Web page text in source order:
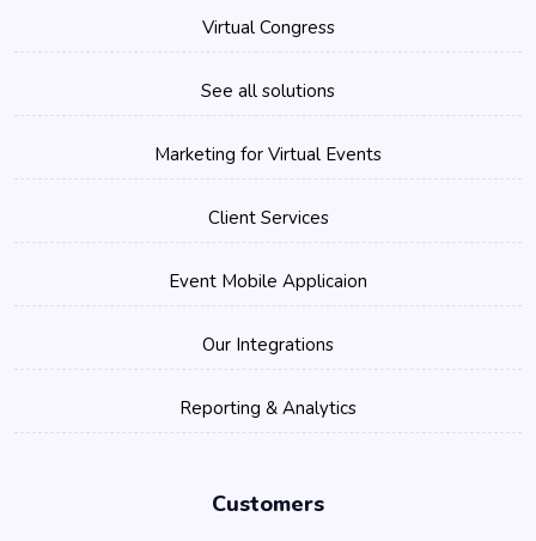
Virtual Congress
See all solutions
Marketing for Virtual Events
Client Services
Event Mobile Applicaion
Our Integrations
Reporting & Analytics
Customers